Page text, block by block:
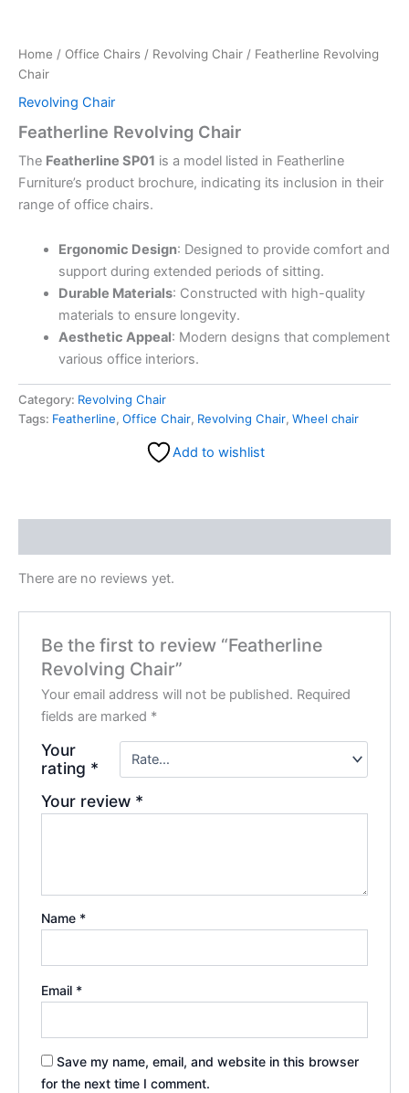
Home / Office Chairs / Revolving Chair / Featherline Revolving
Chair
Revolving Chair
Featherline Revolving Chair
The Featherline SP01 is a model listed in Featherline
Furniture’s product brochure, indicating its inclusion in their
range of office chairs.
Ergonomic Design: Designed to provide comfort and
support during extended periods of sitting.
Durable Materials: Constructed with high-quality
materials to ensure longevity.
Aesthetic Appeal: Modern designs that complement
various office interiors.
Category: Revolving Chair
Tags: Featherline, Office Chair, Revolving Chair, Wheel chair
Add to wishlist
There are no reviews yet.
Be the first to review “Featherline
Revolving Chair”
Your email address will not be published. Required
fields are marked *
Your
rating *
Your review *
Name *
Email *
Save my name, email, and website in this browser
for the next time I comment.